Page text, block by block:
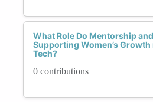
What Role Do Mentorship
Supporting Women’s
Tech?
0 contributions